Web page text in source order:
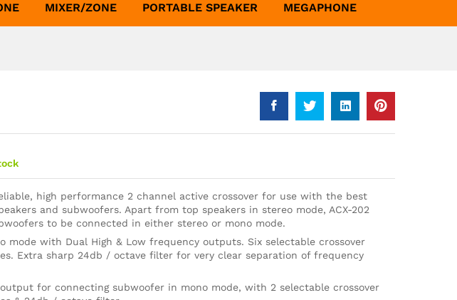
MIXER/ZONE PORTABLE SPEAKER MEGAPHONE
high performance 2 channel active crossover for use with the best
and subwoofers. Apart from top speakers in stereo mode, ACX-202
to be connected in either stereo or mono mode.
mode with Dual High & Low frequency outputs. Six selectable crossover
Extra sharp 24db / octave filter for very clear separation of frequency
for connecting subwoofer in mono mode, with 2 selectable crossover